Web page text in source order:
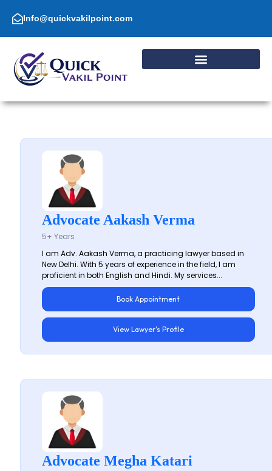
content Info@quickvakilpoint.com
Advocate Aakash Verma
5+ Years
I am Adv. Aakash Verma, a practicing lawyer based in
New Delhi. With 5 years of experience in the field, I am
proficient in both English and Hindi. My services...
Book Appointment
View Lawyer's Profile
Advocate Megha Katari